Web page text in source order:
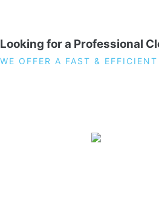
Looking for a Professional
WE OFFER A FAST & EFFICIENT